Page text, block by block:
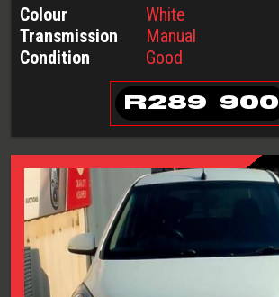
Colour
White
Transmission
Manual
Condition
Good
R289 900